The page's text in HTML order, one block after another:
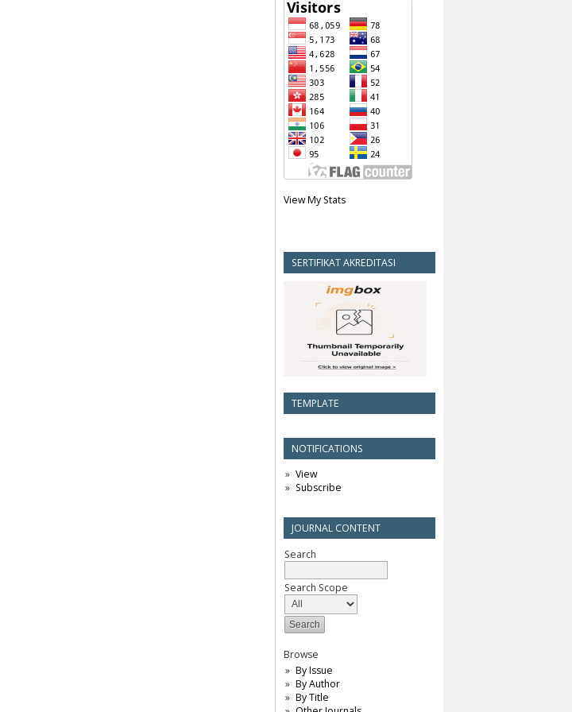
View My Stats
SERTIFIKAT AKREDITASI
TEMPLATE
NOTIFICATIONS
View
Subscribe
JOURNAL CONTENT
Search
Search Scope
Browse
By Issue
By Author
By Title